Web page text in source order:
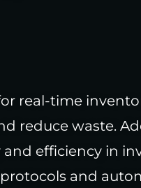
real-time
reduce waste.
efficiency in
and